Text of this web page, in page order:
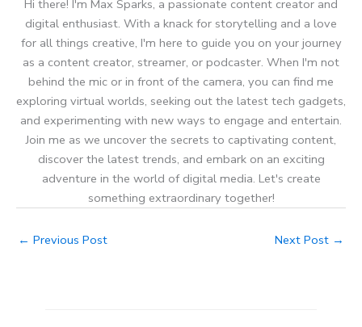
Hi there! I'm Max Sparks, a passionate content creator and
digital enthusiast. With a knack for storytelling and a love
for all things creative, I'm here to guide you on your journey
as a content creator, streamer, or podcaster. When I'm not
behind the mic or in front of the camera, you can find me
exploring virtual worlds, seeking out the latest tech gadgets,
and experimenting with new ways to engage and entertain.
Join me as we uncover the secrets to captivating content,
discover the latest trends, and embark on an exciting
adventure in the world of digital media. Let's create
something extraordinary together!
← Previous Post Next Post →